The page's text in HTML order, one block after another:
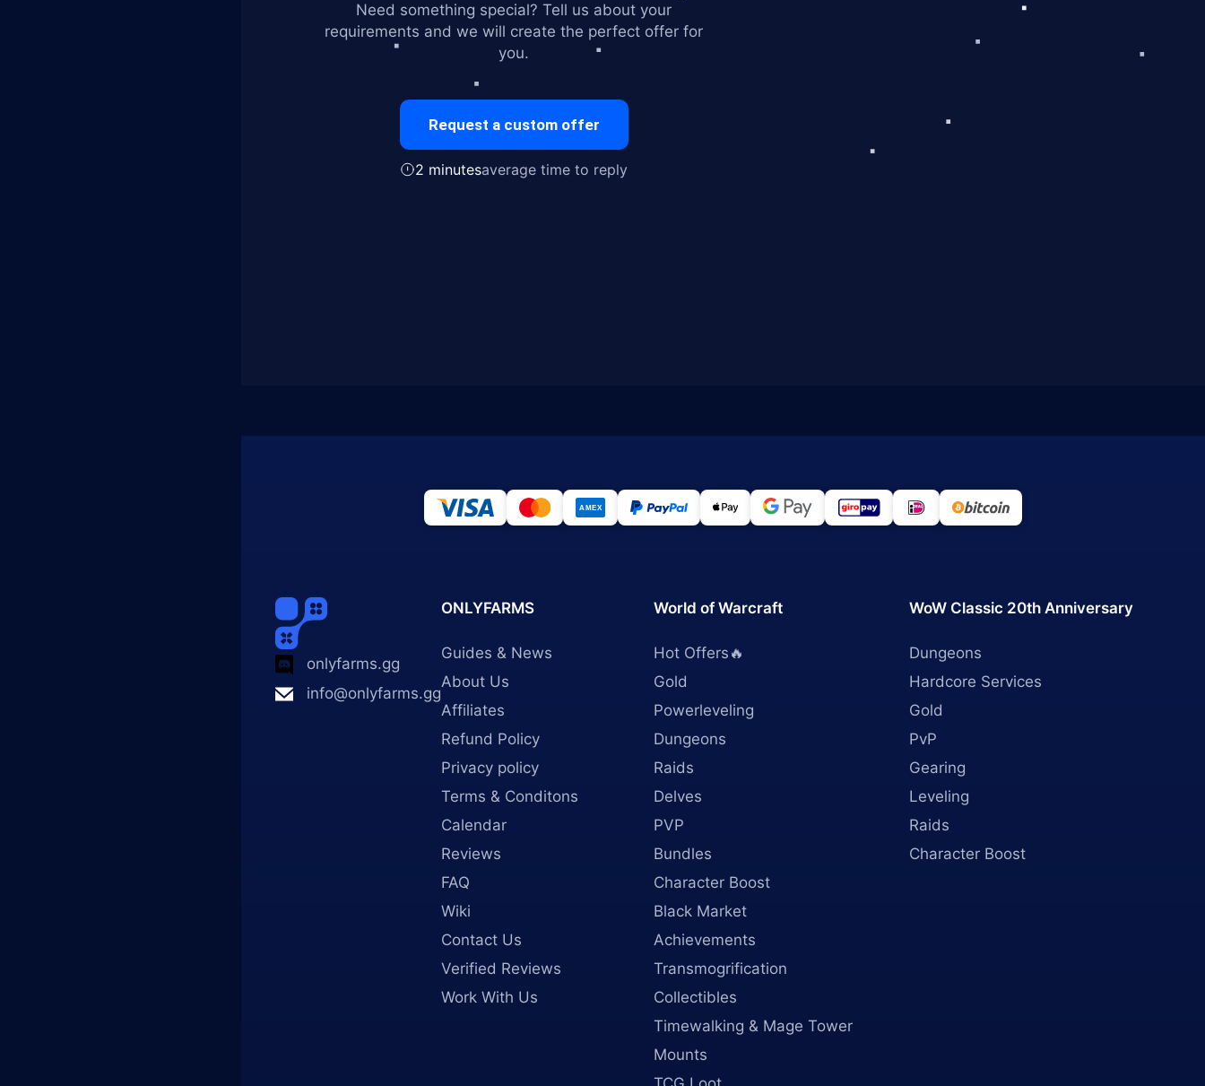
Need something special? Tell us about your
requirements and we will create the perfect offer for
you.
Request a custom offer
2 minutesaverage time to reply
onlyfarms.gg
info@onlyfarms.gg
ONLYFARMS
Guides & News
About Us
Affiliates
Refund Policy
Privacy policy
Terms & Conditons
Calendar
Reviews
FAQ
Wiki
Contact Us
Verified Reviews
Work With Us
World of Warcraft
Hot Offers🔥
Gold
Powerleveling
Dungeons
Raids
Delves
PVP
Bundles
Character Boost
Black Market
Achievements
Transmogrification
Collectibles
Timewalking & Mage Tower
Mounts
WoW Classic 20th Anniversary
Dungeons
Hardcore Services
Gold
PvP
Gearing
Leveling
Raids
Character Boost